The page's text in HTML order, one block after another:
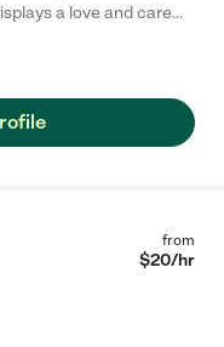
a love and care
around our home when
from
$20/hr